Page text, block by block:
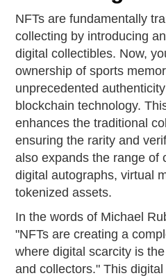
NFTs are fundamentally
collecting by introducing
digital collectibles. Now,
ownership of sports
unprecedented
blockchain technology.
enhances the traditional
ensuring the rarity and
also expands the range of
digital autographs, virtual
tokenized assets.
In the words of Michael
"NFTs are creating a
where digital scarcity is
and collectors." This